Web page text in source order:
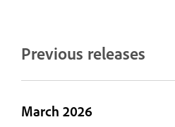
Previous releases
March 2026